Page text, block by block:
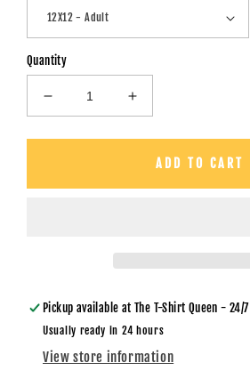
Quantity
Decrease
quantity
for
Checkered
DTF
Transfer
Increase
quantity
for
Stupid,
Checkered
Board
DTF
Transfer
ADD TO CART
Pickup available atThe T-Shirt Queen - 24/7
Usually ready in 24 hours
View store information